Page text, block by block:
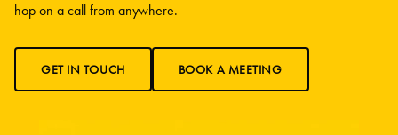
hop on a call from anywhere.
GET IN TOUCH BOOK A MEETING